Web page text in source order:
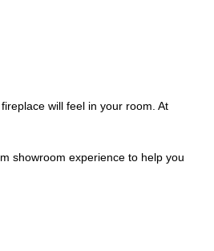
will feel in your room. At
showroom experience to help you